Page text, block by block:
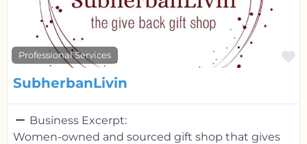
Professional Services
SubherbanLivin
Business Excerpt:
Women-owned and sourced gift shop that gives